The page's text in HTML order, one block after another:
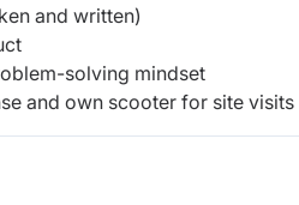
and written)
solving mindset
and own scooter for site visits